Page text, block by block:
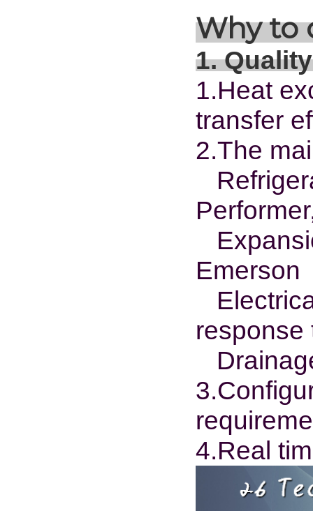
Why to
1.
1.Heat
transfer
2.The
Emerson
response
4.Real